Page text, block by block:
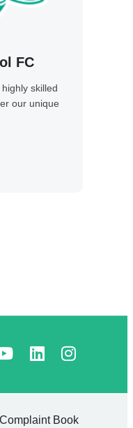
FC
skilled
our unique
Complaint Book